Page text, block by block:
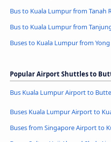
Bus to Kuala Lumpur from Tanah
Bus to Kuala Lumpur from
Buses to Kuala Lumpur from
Popular Airport Shuttles to
Bus Kuala Lumpur Airport to
Buses Kuala Lumpur Airport to
Buses from Singapore Airport to